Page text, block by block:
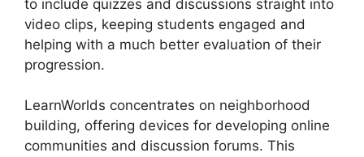
to include quizzes and discussions straight into
video clips, keeping students engaged and
helping with a much better evaluation of their
progression.
LearnWorlds concentrates on neighborhood
building, offering devices for developing online
communities and discussion forums. This